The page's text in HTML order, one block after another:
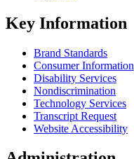
Key Information
Brand Standards
Consumer Information
Disability Services
Nondiscrimination
Technology Services
Transcript Request
Website Accessibility